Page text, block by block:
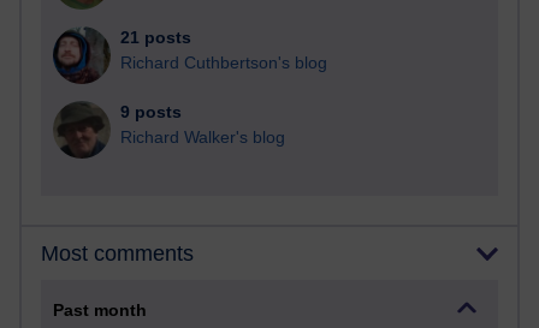
21 posts
Richard Cuthbertson's blog
9 posts
Richard Walker's blog
Most comments
Past month